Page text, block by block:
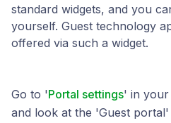
standard widgets, and you
yourself. Guest technology
offered via such a widget.
Go to 'Portal settings' in your
and look at the 'Guest